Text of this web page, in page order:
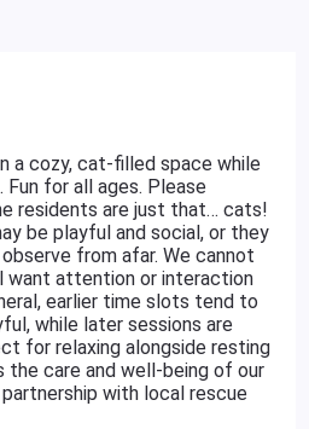
a cozy, cat-filled space while
for all ages. Please
residents are just that… cats!
be playful and social, or they
from afar. We cannot
want attention or interaction
earlier time slots tend to
while later sessions are
for relaxing alongside resting
the care and well-being of our
with local rescue